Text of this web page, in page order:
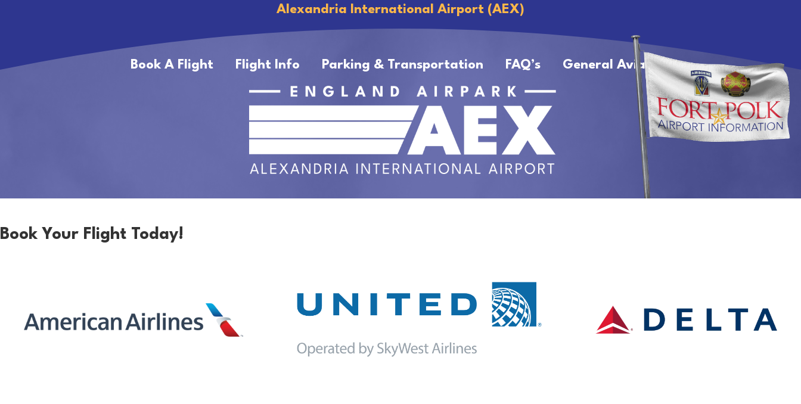
Alexandria International Airport (AEX)
Book A Flight Flight Info Parking & Transportation FAQ’s General Aviation
Book Your Flight Today!